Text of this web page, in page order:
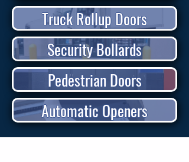
Truck Rollup Doors
Security Bollards
Pedestrian Doors
Automatic Openers